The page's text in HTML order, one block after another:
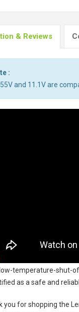
& Reviews
:
and 11.1V are
temperature-shut-
as a safe and
you for shopping the